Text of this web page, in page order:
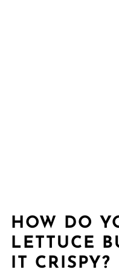
HOW DO
LETTUCE
IT CRISPY?